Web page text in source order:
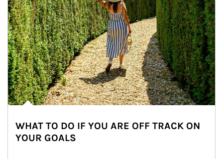
WHAT TO DO IF YOU ARE OFF TRACK ON
YOUR GOALS